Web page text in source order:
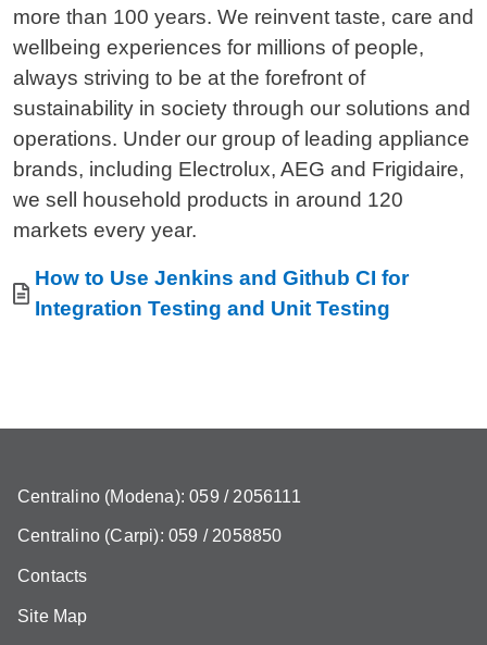
more than 100 years. We reinvent taste, care and
wellbeing experiences for millions of people,
always striving to be at the forefront of
sustainability in society through our solutions and
operations. Under our group of leading appliance
brands, including Electrolux, AEG and Frigidaire,
we sell household products in around 120
markets every year.
Allegati
Document
How to Use Jenkins and Github CI for
Integration Testing and Unit Testing
Centralino (Modena): 059 / 2056111
Centralino (Carpi): 059 / 2058850
Contacts
Site Map